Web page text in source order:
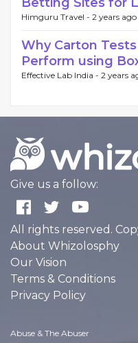
Himguru Travel - 2 years ago
Why Carton
Perform using
Effective Lab India - 2 years
Give us a follow:
All rights reserved.
About Whizolosphy
Our Vision
Terms & Conditions
Privacy Policy
Abuse & The Abuser